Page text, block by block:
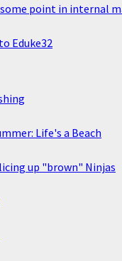
point in internal
Eduke32
Life's a Beach
up "brown" Ninjas